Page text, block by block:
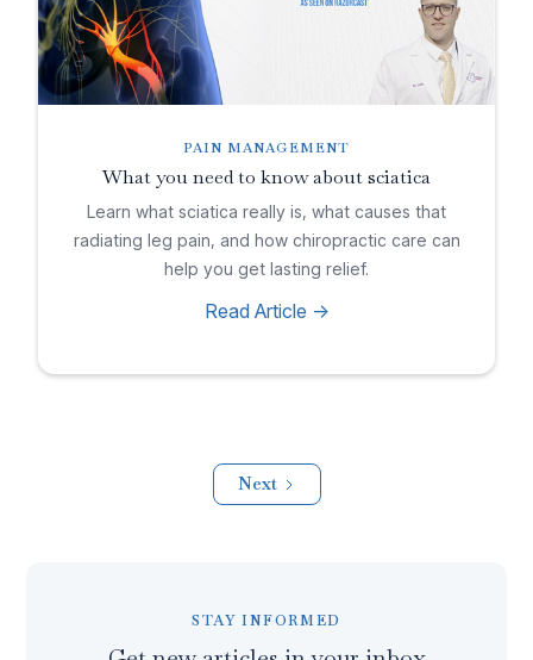
PAIN MANAGEMENT
What you need to know about sciatica
Learn what sciatica really is, what causes that
radiating leg pain, and how chiropractic care can
help you get lasting relief.
Read Article ->
Next
STAY INFORMED